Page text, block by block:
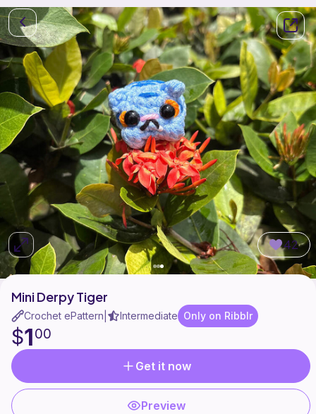
42
Mini Derpy Tiger
Crochet ePattern Intermediate Only on Ribblr
$100
Get it now
Preview